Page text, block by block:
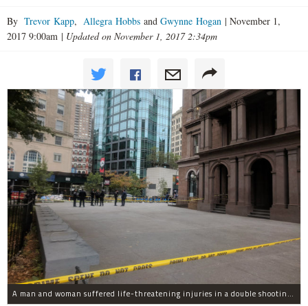
By Trevor Kapp, Allegra Hobbs and Gwynne Hogan | November 1,
2017 9:00am | Updated on November 1, 2017 2:34pm
A man and woman suffered life-threatening injuries in a double shooting near the Cooper Union Wednesday morning that may have been a murder-suicide attempt, police said.